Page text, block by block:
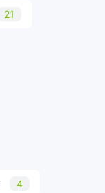
21
4